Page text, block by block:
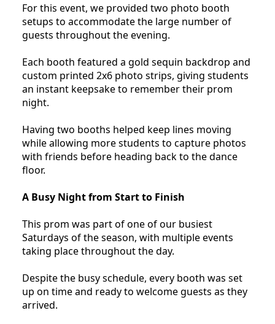
For this event, we provided two photo booth
setups to accommodate the large number of
guests throughout the evening.
Each booth featured a gold sequin backdrop and
custom printed 2x6 photo strips, giving students
an instant keepsake to remember their prom
night.
Having two booths helped keep lines moving
while allowing more students to capture photos
with friends before heading back to the dance
floor.
A Busy Night from Start to Finish
This prom was part of one of our busiest
Saturdays of the season, with multiple events
taking place throughout the day.
Despite the busy schedule, every booth was set
up on time and ready to welcome guests as they
arrived.